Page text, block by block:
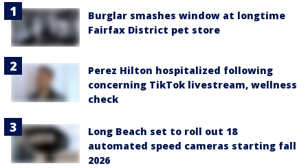
Burglar smashes window at longtime
Fairfax District pet store
Perez Hilton hospitalized following
concerning TikTok livestream, wellness
check
Long Beach set to roll out 18
automated speed cameras starting fall
2026